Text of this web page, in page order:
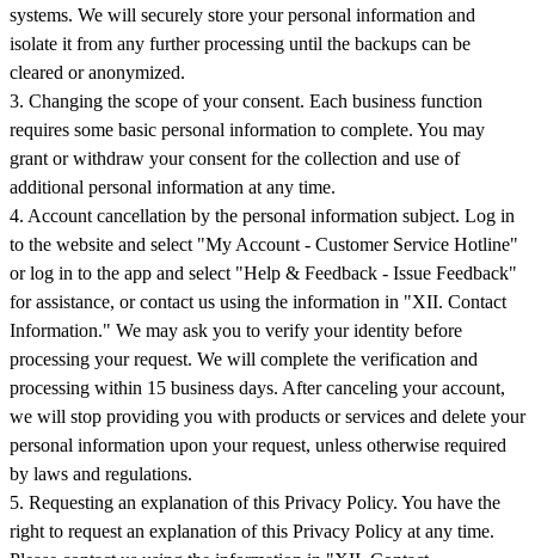
systems. We will securely store your personal information and
isolate it from any further processing until the backups can be
cleared or anonymized.
3. Changing the scope of your consent. Each business function
requires some basic personal information to complete. You may
grant or withdraw your consent for the collection and use of
additional personal information at any time.
4. Account cancellation by the personal information subject. Log in
to the website and select "My Account - Customer Service Hotline"
or log in to the app and select "Help & Feedback - Issue Feedback"
for assistance, or contact us using the information in "XII. Contact
Information." We may ask you to verify your identity before
processing your request. We will complete the verification and
processing within 15 business days. After canceling your account,
we will stop providing you with products or services and delete your
personal information upon your request, unless otherwise required
by laws and regulations.
5. Requesting an explanation of this Privacy Policy. You have the
right to request an explanation of this Privacy Policy at any time.